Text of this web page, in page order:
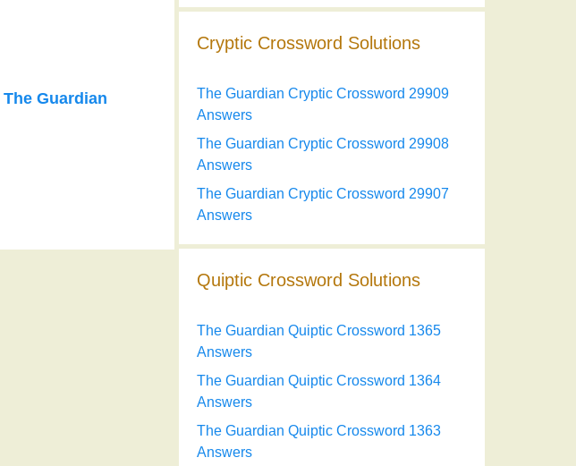
The Guardian
Cryptic Crossword Solutions
The Guardian Cryptic Crossword 29909
Answers
The Guardian Cryptic Crossword 29908
Answers
The Guardian Cryptic Crossword 29907
Answers
Quiptic Crossword Solutions
The Guardian Quiptic Crossword 1365
Answers
The Guardian Quiptic Crossword 1364
Answers
The Guardian Quiptic Crossword 1363
Answers